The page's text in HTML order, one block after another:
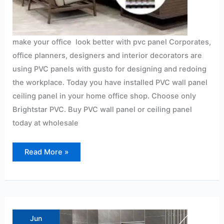
make your office look better with pvc panel Corporates,
office planners, designers and interior decorators are
using PVC panels with gusto for designing and redoing
the workplace. Today you have installed PVC wall panel
ceiling panel in your home office shop. Choose only
Brightstar PVC. Buy PVC wall panel or ceiling panel
today at wholesale
Read More »
Jun
Bathrooms?